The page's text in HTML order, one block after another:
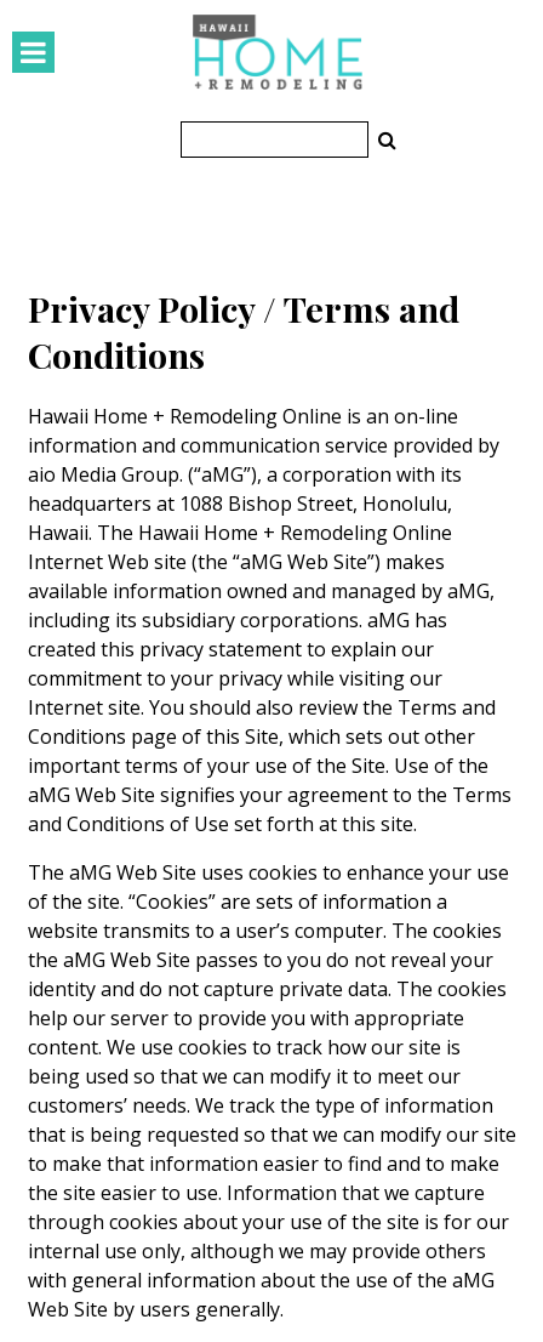
HOMES
Featured Homes
Kitchen
OUTDOORS
Pools & Spas
Landscape Design
Gardening
Outdoor Living
LIVING
Cleaning
Organization
Family
Cooling & Ventilation
Sustainability
Shopping
DESIGN
Interior Design
Appliances
Flooring
Furniture
Privacy Policy / Terms and
Conditions
Hawaii Home + Remodeling Online is an on-line
information and communication service provided by
aio Media Group. (“aMG”), a corporation with its
headquarters at 1088 Bishop Street, Honolulu,
Hawaii. The Hawaii Home + Remodeling Online
Internet Web site (the “aMG Web Site”) makes
available information owned and managed by aMG,
including its subsidiary corporations. aMG has
created this privacy statement to explain our
commitment to your privacy while visiting our
Internet site. You should also review the Terms and
Conditions page of this Site, which sets out other
important terms of your use of the Site. Use of the
aMG Web Site signifies your agreement to the Terms
and Conditions of Use set forth at this site.
The aMG Web Site uses cookies to enhance your use
of the site. “Cookies” are sets of information a
website transmits to a user’s computer. The cookies
the aMG Web Site passes to you do not reveal your
identity and do not capture private data. The cookies
help our server to provide you with appropriate
content. We use cookies to track how our site is
being used so that we can modify it to meet our
customers’ needs. We track the type of information
that is being requested so that we can modify our site
to make that information easier to find and to make
the site easier to use. Information that we capture
through cookies about your use of the site is for our
internal use only, although we may provide others
with general information about the use of the aMG
Web Site by users generally.